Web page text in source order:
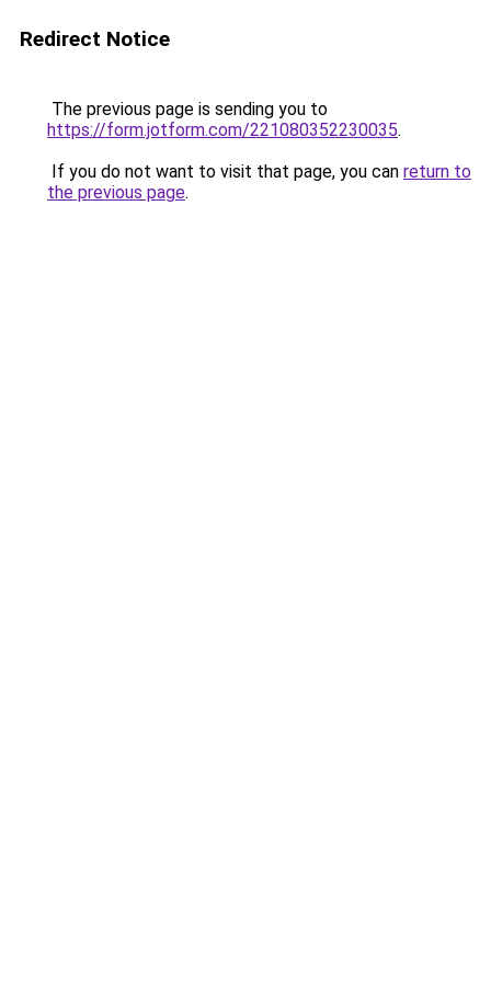
Redirect Notice
The previous page is sending you to
https://form.jotform.com/221080352230035.
If you do not want to visit that page, you can return to
the previous page.